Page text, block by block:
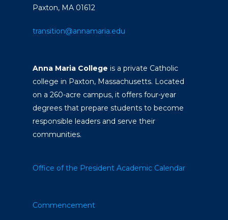
Paxton, MA 01612
transition@annamaria.edu
Anna Maria College is a private Catholic
college in Paxton, Massachusetts. Located
on a 260-acre campus, it offers four-year
degrees that prepare students to become
responsible leaders and serve their
communities.
Office of the President Academic Calendar
Commencement